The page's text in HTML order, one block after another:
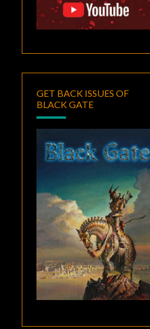
GET BACK ISSUES OF
BLACK GATE